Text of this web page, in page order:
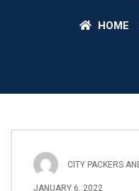
HOME
CITY PACKERS
JANUARY 6, 2022